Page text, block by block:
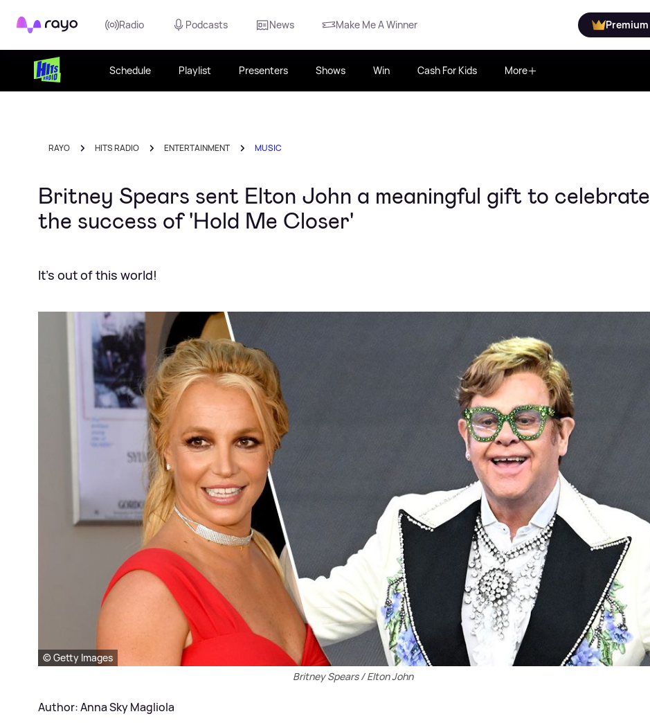
Rayo Radio Podcasts News Make Me A Winner Premium
Schedule Playlist Presenters Shows Win Cash For Kids More
RAYO HITS RADIO ENTERTAINMENT MUSIC
Britney Spears sent Elton John a meaningful gift to celebrate
the success of 'Hold Me Closer'
It's out of this world!
© Getty Images
Britney Spears / Elton John
Author: Anna Sky Magliola